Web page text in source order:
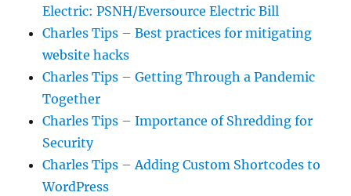
Electric: PSNH/Eversource Electric Bill
Charles Tips – Best practices for mitigating
website hacks
Charles Tips – Getting Through a Pandemic
Together
Charles Tips – Importance of Shredding for
Security
Charles Tips – Adding Custom Shortcodes to
WordPress